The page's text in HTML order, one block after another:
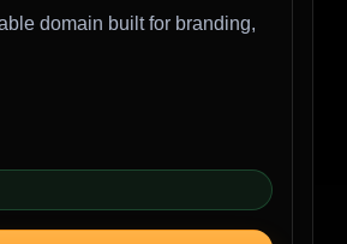
domain built for branding,